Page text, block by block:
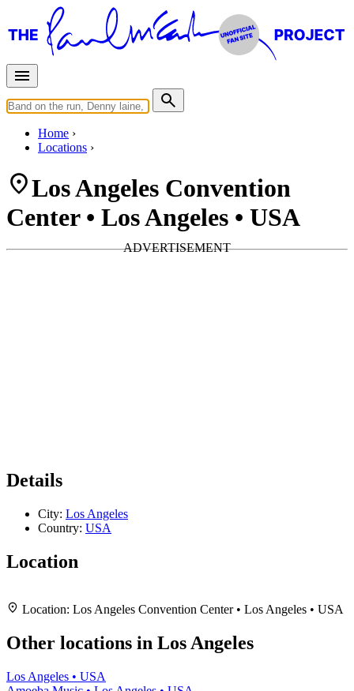
Home
Locations
Los Angeles Convention
Center • Los Angeles • USA
Details
City: Los Angeles
Country: USA
Location
+
−
Leaflet|Map data ©
Location: Los Angeles Convention Center • Los Angeles • USA
Other locations in Los Angeles
Los Angeles • USA